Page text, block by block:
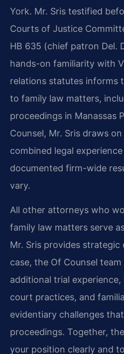
York. Mr. Sris testified
Courts of Justice
HB 635 (chief patron Del.
hands-on familiarity with
relations statutes informs
to family law matters,
proceedings in Manassas
Counsel, Mr. Sris draws
combined legal
documented firm-wide
vary.
All other attorneys who
family law matters serve
Mr. Sris provides
case, the Of Counsel
additional trial
court practices, and
evidentiary challenges
proceedings. Together,
your position clearly and